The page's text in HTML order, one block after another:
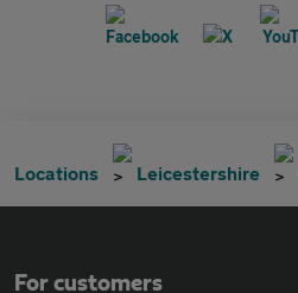
Locations Leicestershire
For customers